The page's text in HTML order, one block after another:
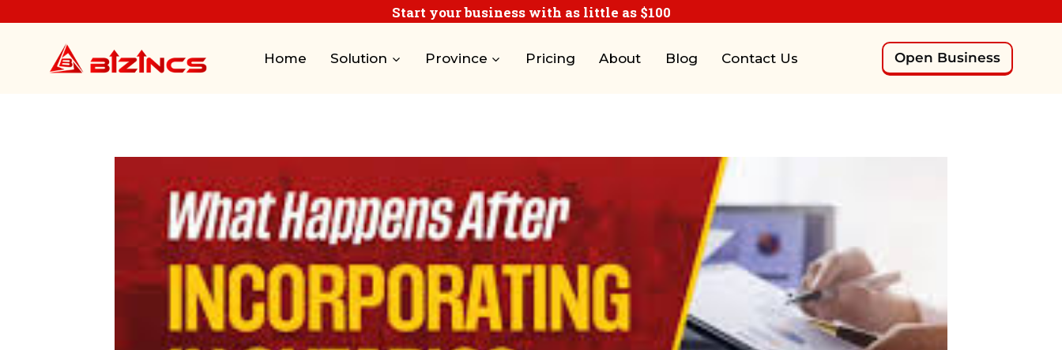
Start your business with as little as $100
Home Solution Province Pricing About Blog Contact Us Open Business